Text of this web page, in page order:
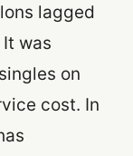
lagged
was
on
cost. In